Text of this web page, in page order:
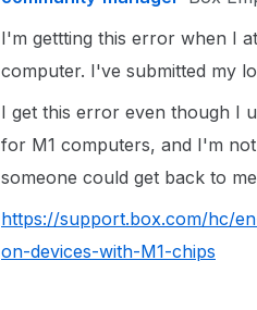
I'm gettting this error when I
computer. I've submitted my
I get this error even though I
for M1 computers, and I'm
someone could get back to
https://support.box.com/hc/
on-devices-with-M1-chips